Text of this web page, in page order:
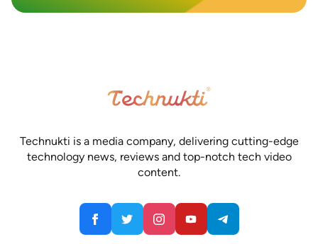
Technukti is a media company, delivering cutting-edge
technology news, reviews and top-notch tech video
content.